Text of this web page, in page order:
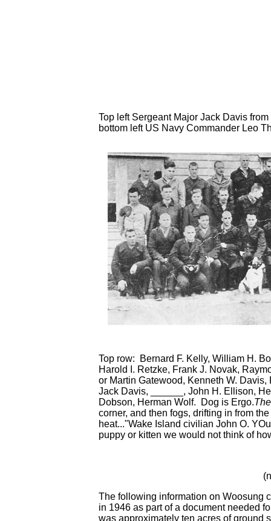
Top left Sergeant Major Jack Davis
bottom left US Navy Commander Leo
Top row: Bernard F. Kelly, William H.
Harold I. Retzke, Frank J. Novak,
or Martin Gatewood, Kenneth W.
Jack Davis, ______, John H. Ellison,
Dobson, Herman Wolf. Dog is Ergo.
corner, and then fogs, drifting in from
heat..."Wake Island civilian John O.
puppy or kitten we would not think of
The following information on Woosung
in 1946 as part of a document needed
was approximately ten acres of ground